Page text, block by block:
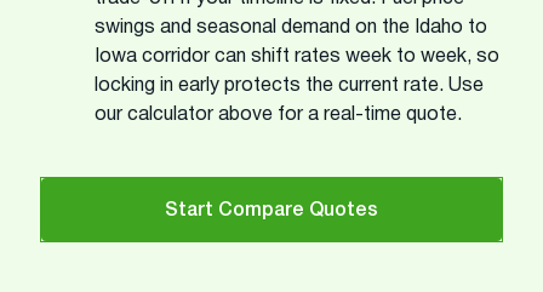
swings and seasonal demand on the Idaho to
Iowa corridor can shift rates week to week, so
locking in early protects the current rate. Use
our calculator above for a real-time quote.
Start Compare Quotes